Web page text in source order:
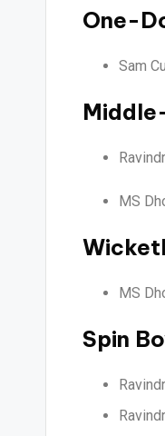
One-
Sam
MS
MS
Spin